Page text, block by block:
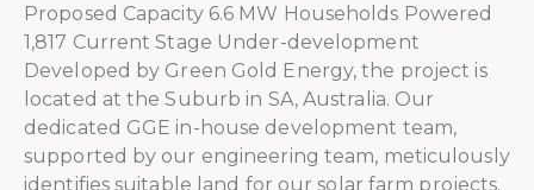
Proposed Capacity 6.6 MW Households Powered
1,817 Current Stage Under-development
Developed by Green Gold Energy, the project is
located at the Suburb in SA, Australia. Our
dedicated GGE in-house development team,
supported by our engineering team, meticulously
identifies suitable land for our solar farm projects.